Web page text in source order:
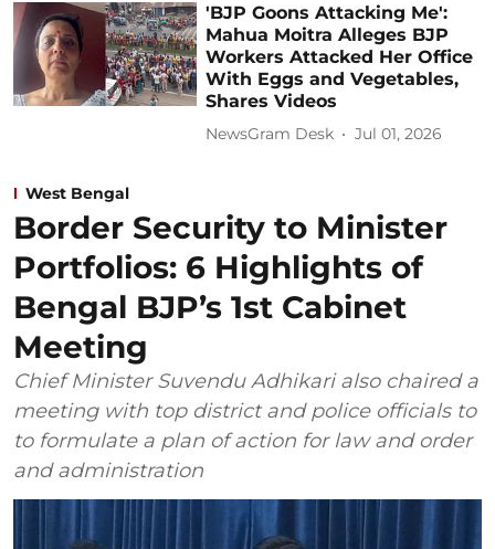
'BJP Goons Attacking Me':
Mahua Moitra Alleges BJP
Workers Attacked Her Office
With Eggs and Vegetables,
Shares Videos
NewsGram Desk Jul 01, 2026
West Bengal
Border Security to Minister
Portfolios: 6 Highlights of
Bengal BJP’s 1st Cabinet
Meeting
Chief Minister Suvendu Adhikari also chaired a
meeting with top district and police officials to
to formulate a plan of action for law and order
and administration